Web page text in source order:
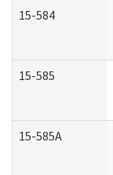
15-584
15-585
15-585A